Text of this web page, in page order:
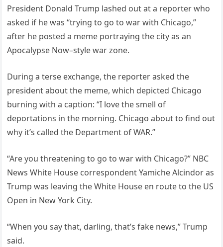
President Donald Trump lashed out at a reporter who
asked if he was “trying to go to war with Chicago,”
after he posted a meme portraying the city as an
Apocalypse Now–style war zone.
During a terse exchange, the reporter asked the
president about the meme, which depicted Chicago
burning with a caption: “I love the smell of
deportations in the morning. Chicago about to find out
why it’s called the Department of WAR.”
“Are you threatening to go to war with Chicago?” NBC
News White House correspondent Yamiche Alcindor as
Trump was leaving the White House en route to the US
Open in New York City.
“When you say that, darling, that’s fake news,” Trump
said.